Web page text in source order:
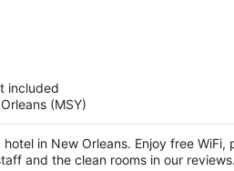
included
(MSY)
in New Orleans. Enjoy free
and the clean rooms in our